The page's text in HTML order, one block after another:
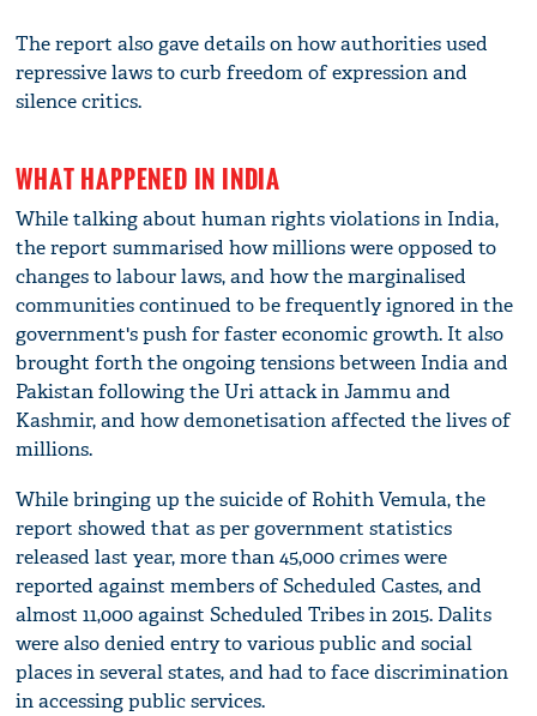
The report also gave details on how authorities used
repressive laws to curb freedom of expression and
silence critics.
WHAT HAPPENED IN INDIA
While talking about human rights violations in India,
the report summarised how millions were opposed to
changes to labour laws, and how the marginalised
communities continued to be frequently ignored in the
government's push for faster economic growth. It also
brought forth the ongoing tensions between India and
Pakistan following the Uri attack in Jammu and
Kashmir, and how demonetisation affected the lives of
millions.
While bringing up the suicide of Rohith Vemula, the
report showed that as per government statistics
released last year, more than 45,000 crimes were
reported against members of Scheduled Castes, and
almost 11,000 against Scheduled Tribes in 2015. Dalits
were also denied entry to various public and social
places in several states, and had to face discrimination
in accessing public services.